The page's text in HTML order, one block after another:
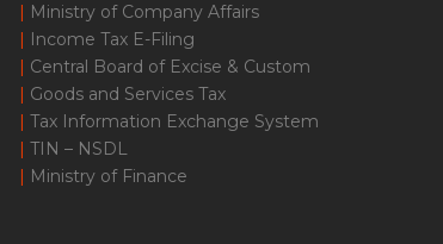
| Ministry of Company Affairs
| Income Tax E-Filing
| Central Board of Excise & Custom
| Goods and Services Tax
| Tax Information Exchange System
| TIN – NSDL
| Ministry of Finance